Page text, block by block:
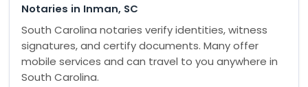
Notaries in Inman, SC
South Carolina notaries verify identities, witness
signatures, and certify documents. Many offer
mobile services and can travel to you anywhere in
South Carolina.